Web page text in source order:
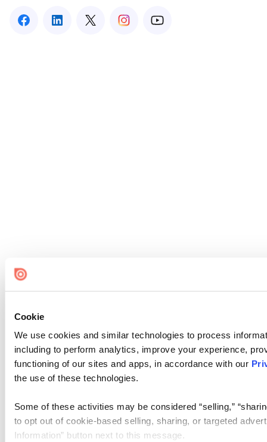
Cookie
We use cookies and similar technologies to process
including to perform analytics, improve your experience,
functioning of our sites and apps, in accordance with our
the use of these technologies.
Some of these activities may be considered “selling,”
to opt out of cookie-based selling, sharing, or targeted
Information” button next to this message.